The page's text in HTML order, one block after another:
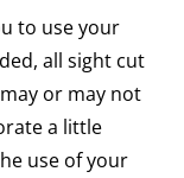
to use your
all sight cut
or may not
a little
use of your